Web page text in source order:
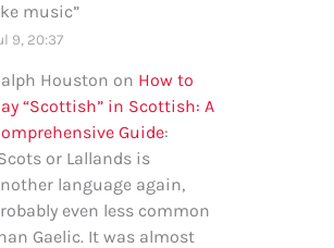
music”
9, 20:37
Houston on How to
“Scottish” in Scottish: A
Guide:
or Lallands is
language again,
even less common
Gaelic. It was almost